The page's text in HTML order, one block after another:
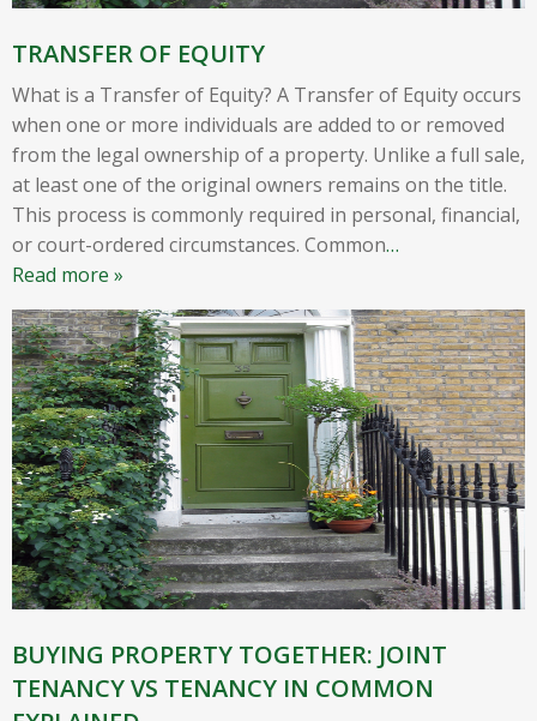
TRANSFER OF EQUITY
What is a Transfer of Equity? A Transfer of Equity occurs
when one or more individuals are added to or removed
from the legal ownership of a property. Unlike a full sale,
at least one of the original owners remains on the title.
This process is commonly required in personal, financial,
or court-ordered circumstances. Common…
Read more »
BUYING PROPERTY TOGETHER: JOINT
TENANCY VS TENANCY IN COMMON